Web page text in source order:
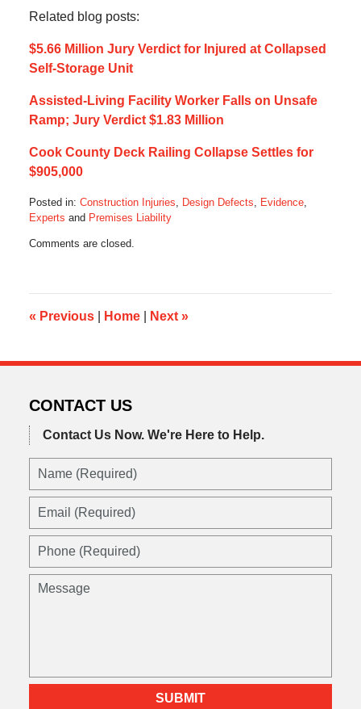
Related blog posts:
$5.66 Million Jury Verdict for Injured at Collapsed
Self-Storage Unit
Assisted-Living Facility Worker Falls on Unsafe
Ramp; Jury Verdict $1.83 Million
Cook County Deck Railing Collapse Settles for
$905,000
Posted in: Construction Injuries, Design Defects, Evidence,
Experts and Premises Liability
November
9:11
pm
Comments are closed.
« Previous Home Next »
CONTACT US
Contact Us Now. We're Here to Help.
Name
Email
Phone
Message
SUBMIT